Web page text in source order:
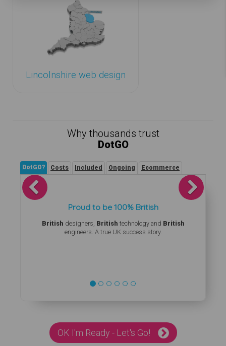
Lincolnshire web design
Why thousands trust
DotGO
DotGO? Costs Included Ongoing Ecommerce
Proud to be 100% British
British designers, British technology and British
engineers. A true UK success story.
Previous Next
OK I'm Ready - Let's Go!